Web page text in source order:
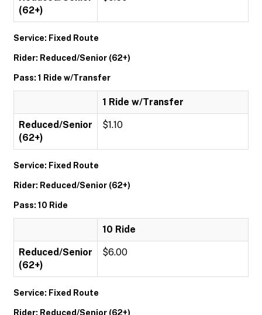
(62+)
Service: Fixed Route
Rider: Reduced/Senior (62+)
Pass: 1 Ride w/Transfer
1 Ride w/Transfer
Reduced/Senior
(62+)
$1.10
Service: Fixed Route
Rider: Reduced/Senior (62+)
Pass: 10 Ride
10 Ride
Reduced/Senior
(62+)
$6.00
Service: Fixed Route
Rider: Reduced/Senior (62+)